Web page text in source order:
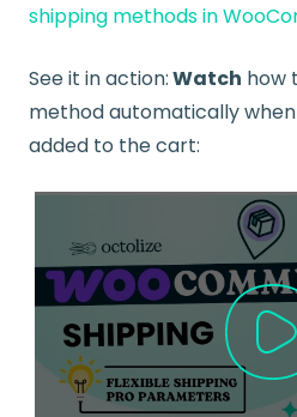
shipping methods in
See it in action:Watch how
method automatically
added to the cart: